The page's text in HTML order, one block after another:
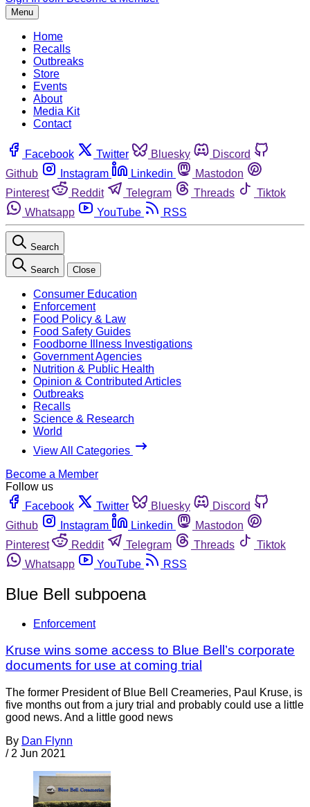
Menu
Home
Recalls
Outbreaks
Store
Events
About
Media Kit
Contact
Facebook Twitter Bluesky
Discord
Github
Instagram Linkedin
Mastodon
Pinterest
Reddit Telegram Threads
Tiktok
Whatsapp
YouTube RSS
Search
Search Close
Consumer Education
Enforcement
Food Policy & Law
Food Safety Guides
Foodborne Illness Investigations
Government Agencies
Nutrition & Public Health
Opinion & Contributed Articles
Outbreaks
Recalls
Science & Research
World
View All Categories
Become a Member
Follow us
Facebook
Twitter Bluesky
Discord
Github
Instagram Linkedin
Mastodon
Pinterest
Reddit Telegram Threads
Tiktok
Whatsapp
YouTube RSS
Blue Bell subpoena
Enforcement
Kruse wins some access to Blue Bell’s corporate
documents for use at coming trial
The former President of Blue Bell Creameries, Paul Kruse, is
five months out from a jury trial and probably could use a little
good news. And a little good news
By Dan Flynn
/ 2 Jun 2021